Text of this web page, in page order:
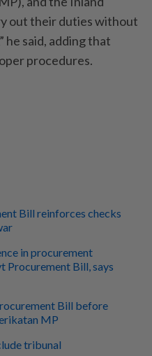
out their duties without
said, adding that
procedures.
Bill reinforces checks
in procurement
Procurement Bill, says
Bill before
MP
tribunal